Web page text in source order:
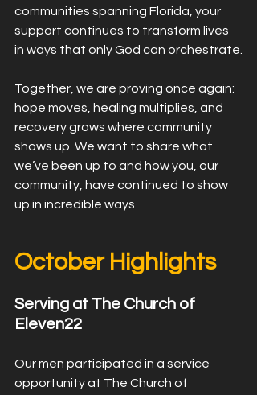
communities spanning Florida, your
support continues to transform lives
in ways that only God can orchestrate.
Together, we are proving once again:
hope moves, healing multiplies, and
recovery grows where community
shows up. We want to share what
we’ve been up to and how you, our
community, have continued to show
up in incredible ways
﻿October Highlights
Serving at The Church of
Eleven22
Our men participated in a service
opportunity at The Church of